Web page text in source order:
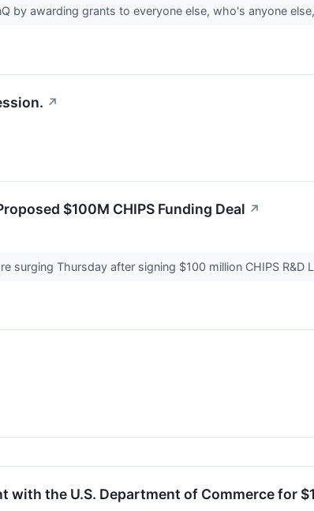
by awarding grants to everyone else, who's anyone
↗
$100M CHIPS Funding Deal ↗
surging Thursday after signing $100 million CHIPS
with the U.S. Department of Commerce for